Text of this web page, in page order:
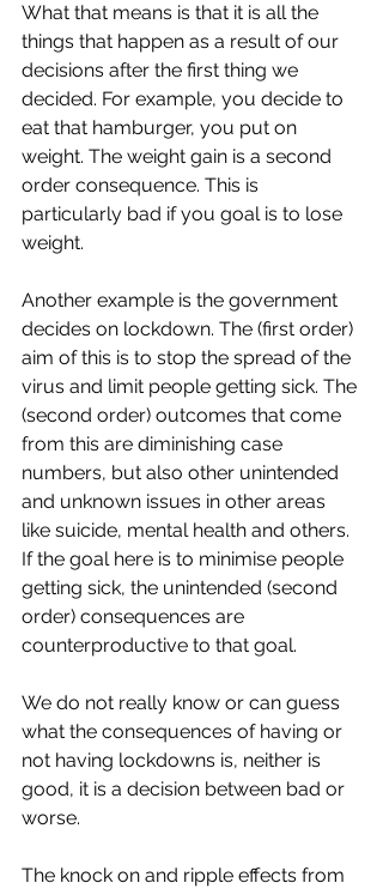
What that means is that it is all the
things that happen as a result of our
decisions after the first thing we
decided. For example, you decide to
eat that hamburger, you put on
weight. The weight gain is a second
order consequence. This is
particularly bad if you goal is to lose
weight.
Another example is the government
decides on lockdown. The (first order)
aim of this is to stop the spread of the
virus and limit people getting sick. The
(second order) outcomes that come
from this are diminishing case
numbers, but also other unintended
and unknown issues in other areas
like suicide, mental health and others.
If the goal here is to minimise people
getting sick, the unintended (second
order) consequences are
counterproductive to that goal.
We do not really know or can guess
what the consequences of having or
not having lockdowns is, neither is
good, it is a decision between bad or
worse.
The knock on and ripple effects from